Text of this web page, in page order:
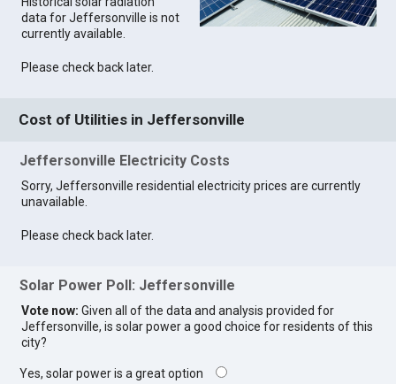
data for Jeffersonville is not
currently available.
Please check back later.
Cost of Utilities in Jeffersonville
Jeffersonville Electricity Costs
Sorry, Jeffersonville residential electricity prices are currently
unavailable.
Please check back later.
Solar Power Poll: Jeffersonville
Vote now: Given all of the data and analysis provided for
Jeffersonville, is solar power a good choice for residents of this
city?
Yes, solar power is a great option